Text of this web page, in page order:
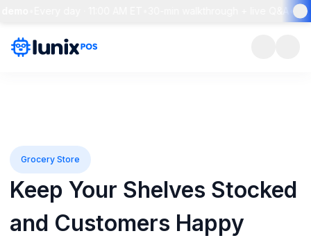
Grocery Store
Keep Your Shelves Stocked
and Customers Happy